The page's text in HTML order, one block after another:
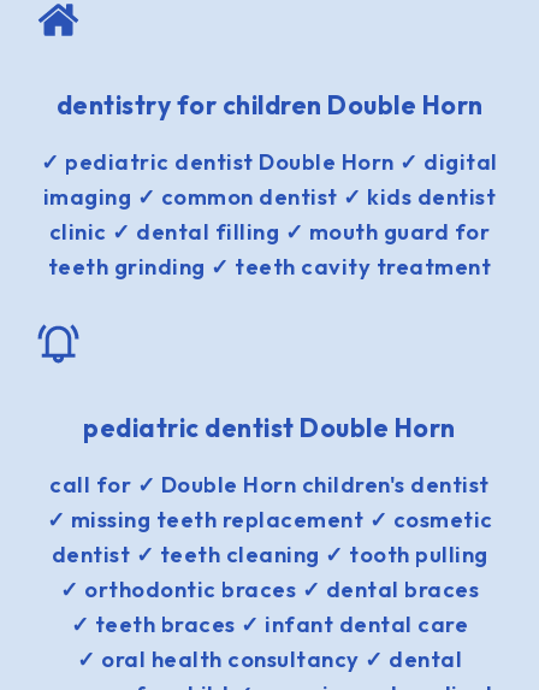
dentistry for children Double Horn
✓ pediatric dentist Double Horn ✓ digital
imaging ✓ common dentist ✓ kids dentist
clinic ✓ dental filling ✓ mouth guard for
teeth grinding ✓ teeth cavity treatment
pediatric dentist Double Horn
call for ✓ Double Horn children's dentist
✓ missing teeth replacement ✓ cosmetic
dentist ✓ teeth cleaning ✓ tooth pulling
✓ orthodontic braces ✓ dental braces
✓ teeth braces ✓ infant dental care
✓ oral health consultancy ✓ dental